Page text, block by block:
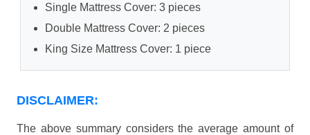
Single Mattress Cover: 3 pieces
Double Mattress Cover: 2 pieces
King Size Mattress Cover: 1 piece
DISCLAIMER:
The above summary considers the average amount of